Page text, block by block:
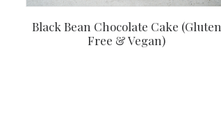
Black Bean Chocolate Cake (Gluten
Free & Vegan)